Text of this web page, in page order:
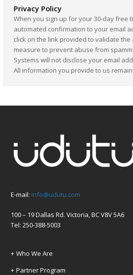
Privacy Policy
When you sign up for your 30-day free
automated confirmation to your email
click on the link provided to validate the
measure to prevent abuse from
Systems will not disclose your email
All information you provide to us
E-mail: info@udutu.com
100 – 19 Dallas Rd. Victoria, BC V8V 5A6
Tel: 250-388-5003
Who We Are
Partner Program